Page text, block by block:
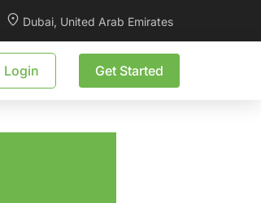
Dubai, United Arab Emirates
Login Get Started